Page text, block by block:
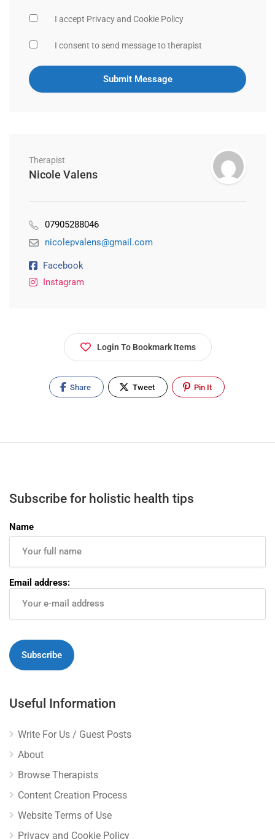
I accept Privacy and Cookie Policy
I consent to send message to therapist
Therapist
Nicole Valens
07905288046
nicolepvalens@gmail.com
Facebook
Instagram
Login To Bookmark Items
Share Tweet Pin It
Subscribe for holistic health tips
Name
Email address:
Useful Information
Write For Us / Guest Posts
About
Browse Therapists
Content Creation Process
Website Terms of Use
Privacy and Cookie Policy